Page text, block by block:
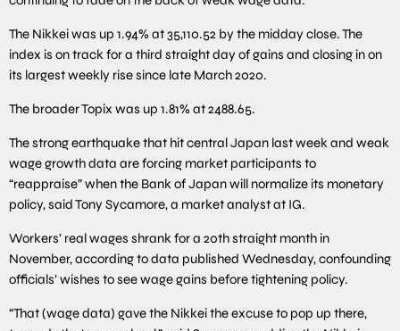
The Nikkei was up 1.94% at 35,110.52 by the midday close. The
index is on track for a third straight day of gains and closing in on
its largest weekly rise since late March 2020.
The broader Topix was up 1.81% at 2488.65.
The strong earthquake that hit central Japan last week and weak
wage growth data are forcing market participants to
“reappraise” when the Bank of Japan will normalize its monetary
policy, said Tony Sycamore, a market analyst at IG.
Workers’ real wages shrank for a 20th straight month in
November, according to data published Wednesday, confounding
officials’ wishes to see wage gains before tightening policy.
“That (wage data) gave the Nikkei the excuse to pop up there,